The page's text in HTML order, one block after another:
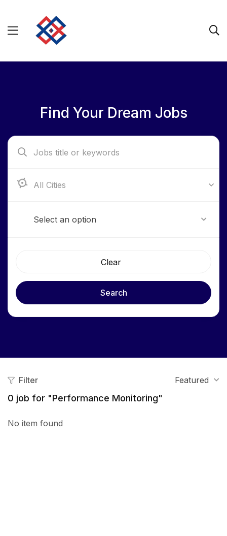
Find Your Dream Jobs
Aba, Abia State
Select an option
Clear
Search
Filter Featured
0 job for "Performance Monitoring"
No item found